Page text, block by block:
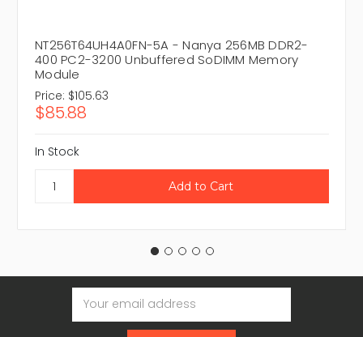
NT256T64UH4A0FN-5A - Nanya 256MB DDR2-
400 PC2-3200 Unbuffered SoDIMM Memory
Module
Price: $105.63
$85.88
In Stock
Email
Address